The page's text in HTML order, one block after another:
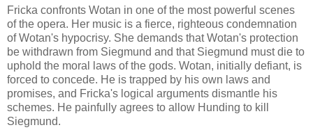
Fricka confronts Wotan in one of the most powerful scenes
of the opera. Her music is a fierce, righteous condemnation
of Wotan's hypocrisy. She demands that Wotan's protection
be withdrawn from Siegmund and that Siegmund must die to
uphold the moral laws of the gods. Wotan, initially defiant, is
forced to concede. He is trapped by his own laws and
promises, and Fricka's logical arguments dismantle his
schemes. He painfully agrees to allow Hunding to kill
Siegmund.